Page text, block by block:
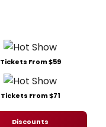
Tickets From $59
Tickets From $71
Discounts